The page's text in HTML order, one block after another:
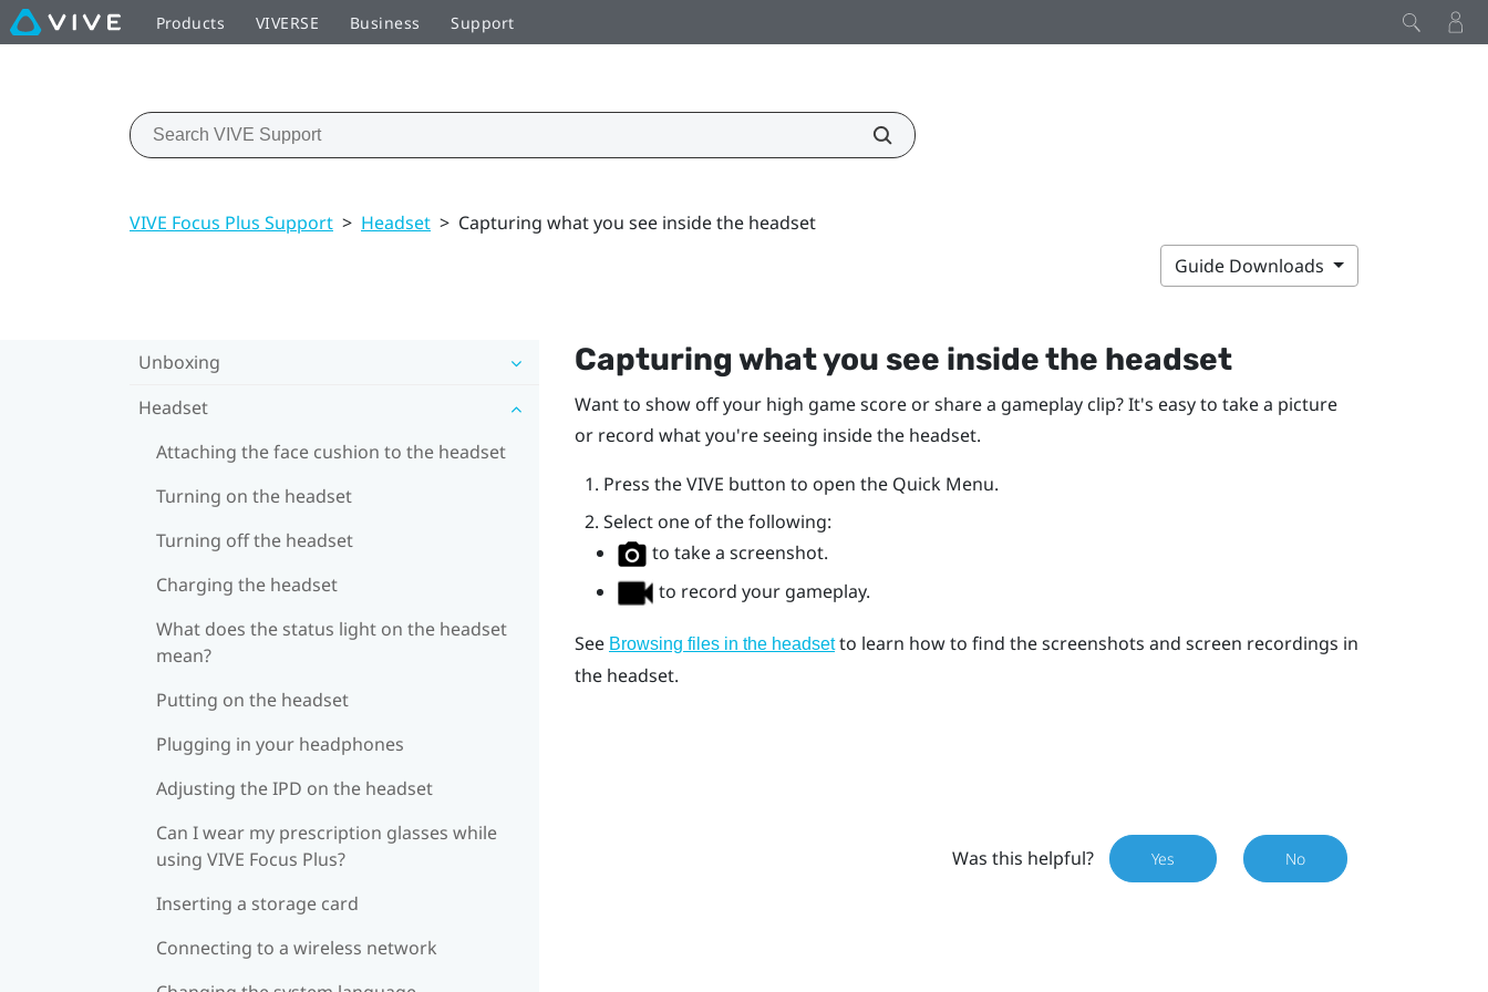
Products VIVERSE Business Support
VIVE Focus Plus Support > Headset > Capturing what you see inside the headset
Guide Downloads
Unboxing
Headset
Attaching the face cushion to the headset
Turning on the headset
Turning off the headset
Charging the headset
What does the status light on the headset
mean?
Putting on the headset
Plugging in your headphones
Adjusting the IPD on the headset
Can I wear my prescription glasses while
using VIVE Focus Plus?
Inserting a storage card
Connecting to a wireless network
Capturing what you see inside the headset
Want to show off your high game score or share a gameplay clip? It's easy to take a picture
or record what you're seeing inside the headset.
Press theVIVE button to open the Quick Menu.
Select one of the following:
to take a screenshot.
to record your gameplay.
See Browsing files in the headsetto learn how to find the screenshots and screen recordings in
the headset.
Was this helpful? Yes No